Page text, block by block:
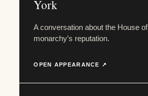
York
A conversation about the House
monarchy’s reputation.
OPEN APPEARANCE ↗